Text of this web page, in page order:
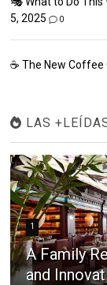
5, 2025
0
☕ The New Coffee
LAS
1
A Family
and